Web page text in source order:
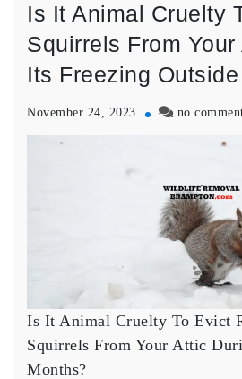
Is It Animal Cruelty
Squirrels From
Its Freezing Outside
November 24, 2023 no
Is It Animal Cruelty To Evict
Squirrels From Your Attic
Months?